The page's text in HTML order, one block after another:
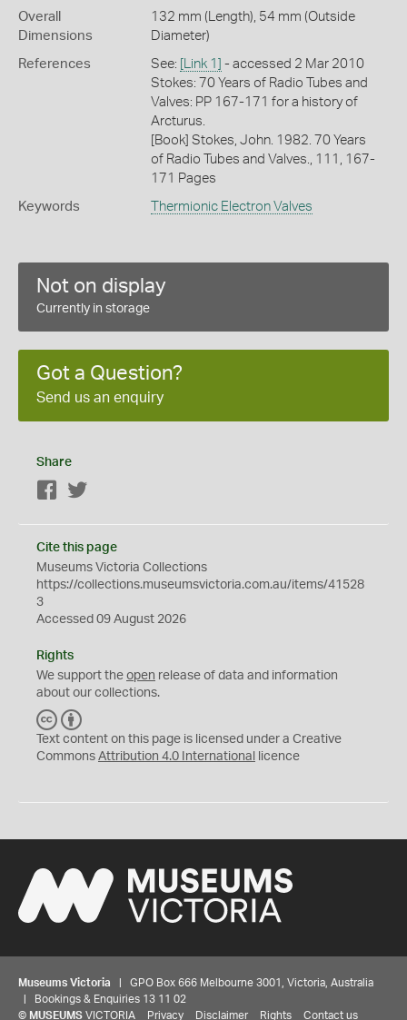
Overall
Dimensions
132 mm (Length), 54 mm (Outside
Diameter)
References See: [Link 1]
- accessed 2 Mar 2010
Stokes: 70 Years of Radio Tubes and
Valves: PP 167-171 for a history of
Arcturus.
[Book] Stokes, John. 1982. 70 Years
of Radio Tubes and Valves., 111, 167-
171 Pages
Keywords Thermionic Electron Valves
Not on display
Currently in storage
Got a Question?
Send us an enquiry
Share
Facebook
Cite this page
Museums Victoria Collections
https://collections.museumsvictoria.com.au/items/41528
3
Accessed 09 August 2026
Rights
We support the open release of data and information
about our collections.
C
C
Y
Text content on this page is licensed under a Creative
Commons Attribution 4.0 International licence
Museums Victoria | GPO Box 666 Melbourne 3001, Victoria, Australia
| Bookings & Enquiries 13 11 02
© MUSEUMS VICTORIA Privacy Disclaimer Rights Contact us